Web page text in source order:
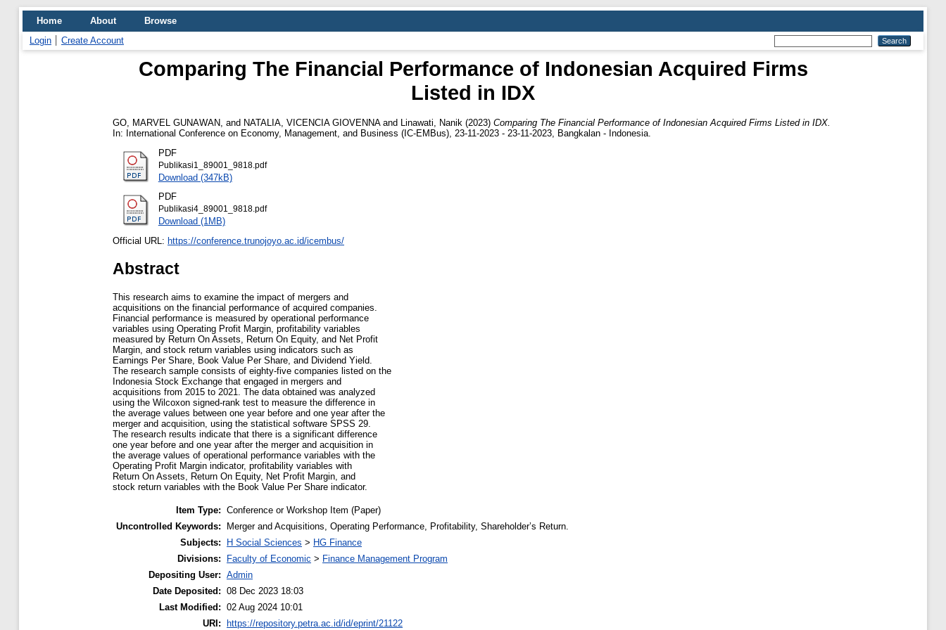
Home About
Browse
Login
Create Account
Comparing The Financial Performance of Indonesian Acquired Firms
Listed in IDX
GO, MARVEL GUNAWAN, and NATALIA, VICENCIA GIOVENNAand Linawati, Nanik (2023) Comparing The Financial Performance of Indonesian Acquired Firms Listed in IDX.
In: International Conference on Economy, Management, and Business (IC-EMBus), 23-11-2023 - 23-11-2023, Bangkalan - Indonesia.
PDF
Publikasi1_89001_9818.pdf
Download (347kB)
PDF
Publikasi4_89001_9818.pdf
Download (1MB)
Official URL: https://conference.trunojoyo.ac.id/icembus/
Abstract
This research aims to examine the impact of mergers and
acquisitions on the financial performance of acquired companies.
Financial performance is measured by operational performance
variables using Operating Profit Margin, profitability variables
measured by Return On Assets, Return On Equity, and Net Profit
Margin, and stock return variables using indicators such as
Earnings Per Share, Book Value Per Share, and Dividend Yield.
The research sample consists of eighty-five companies listed on the
Indonesia Stock Exchange that engaged in mergers and
acquisitions from 2015 to 2021. The data obtained was analyzed
using the Wilcoxon signed-rank test to measure the difference in
the average values between one year before and one year after the
merger and acquisition, using the statistical software SPSS 29.
The research results indicate that there is a significant difference
one year before and one year after the merger and acquisition in
the average values of operational performance variables with the
Operating Profit Margin indicator, profitability variables with
Return On Assets, Return On Equity, Net Profit Margin, and
stock return variables with the Book Value Per Share indicator.
Item Type: Conference or Workshop Item (Paper)
Uncontrolled Keywords:
Merger and Acquisitions, Operating Performance, Profitability, Shareholder’s Return.
Subjects:
H Social Sciences > HG Finance
Divisions:
Faculty of Economic > Finance Management Program
Depositing User: Admin
Date Deposited: 08 Dec 2023 18:03
Last Modified: 02 Aug 2024 10:01
URI:
https://repository.petra.ac.id/id/eprint/21122